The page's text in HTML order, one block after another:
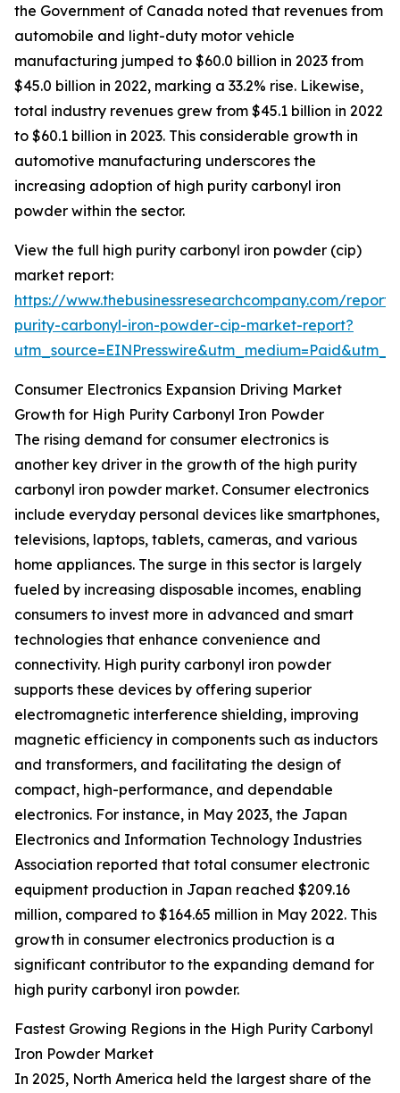
the Government of Canada noted that revenues from
automobile and light-duty motor vehicle
manufacturing jumped to $60.0 billion in 2023 from
$45.0 billion in 2022, marking a 33.2% rise. Likewise,
total industry revenues grew from $45.1 billion in 2022
to $60.1 billion in 2023. This considerable growth in
automotive manufacturing underscores the
increasing adoption of high purity carbonyl iron
powder within the sector.
View the full high purity carbonyl iron powder (cip)
market report:
https://www.thebusinessresearchcompany.com/
purity-carbonyl-iron-powder-cip-market-report?
Consumer Electronics Expansion Driving Market
Growth for High Purity Carbonyl Iron Powder
The rising demand for consumer electronics is
another key driver in the growth of the high purity
carbonyl iron powder market. Consumer electronics
include everyday personal devices like smartphones,
televisions, laptops, tablets, cameras, and various
home appliances. The surge in this sector is largely
fueled by increasing disposable incomes, enabling
consumers to invest more in advanced and smart
technologies that enhance convenience and
connectivity. High purity carbonyl iron powder
supports these devices by offering superior
electromagnetic interference shielding, improving
magnetic efficiency in components such as inductors
and transformers, and facilitating the design of
compact, high-performance, and dependable
electronics. For instance, in May 2023, the Japan
Electronics and Information Technology Industries
Association reported that total consumer electronic
equipment production in Japan reached $209.16
million, compared to $164.65 million in May 2022. This
growth in consumer electronics production is a
significant contributor to the expanding demand for
high purity carbonyl iron powder.
Fastest Growing Regions in the High Purity Carbonyl
Iron Powder Market
In 2025, North America held the largest share of the